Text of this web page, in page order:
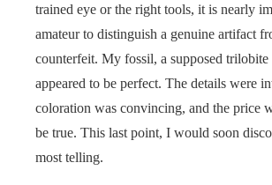
trained eye or the right tools, it is nearly
amateur to distinguish a genuine artifact
counterfeit. My fossil, a supposed
appeared to be perfect. The details were
coloration was convincing, and the price
be true. This last point, I would soon
most telling.